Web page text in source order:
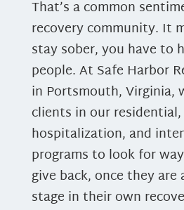
That’s a common
recovery community. It
stay sober, you have to
people. At Safe Harbor
in Portsmouth, Virginia,
clients in our
hospitalization, and
programs to look for
give back, once they
stage in their own